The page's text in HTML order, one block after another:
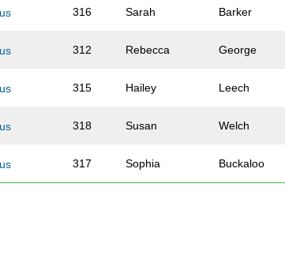
316 Sarah Barker
312 Rebecca George
315 Hailey Leech
318 Susan Welch
317 Sophia Buckaloo